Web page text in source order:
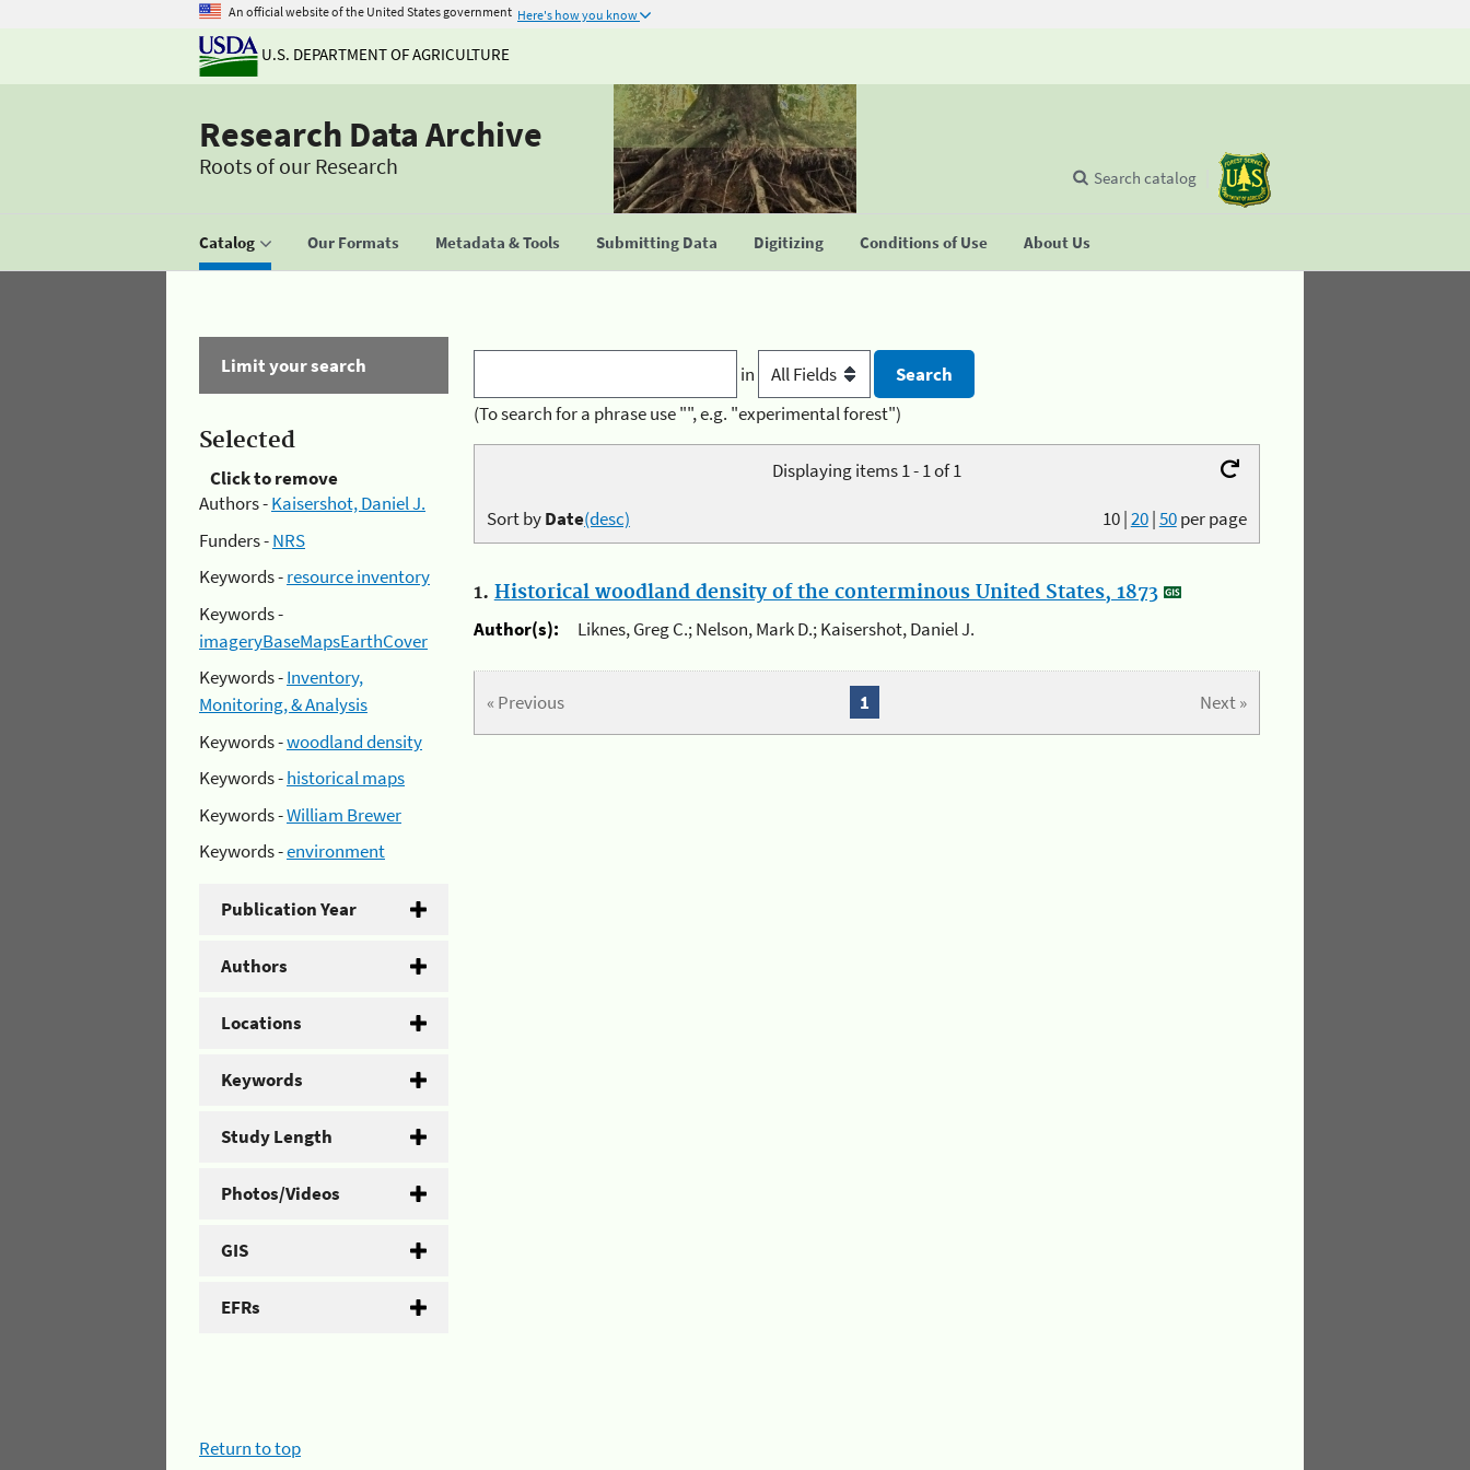
An official website of the United States government Here's how you know
U.S. DEPARTMENT OF AGRICULTURE
Research Data Archive
Roots of our Research
Catalog Our Formats Metadata & Tools Submitting Data Digitizing Conditions of Use About Us
Search catalog
Limit your search
Selected
Click to remove
Authors -Kaisershot, Daniel J.
Funders -NRS
Keywords -resource inventory
Keywords -
imageryBaseMapsEarthCover
Keywords -Inventory,
Monitoring, & Analysis
Keywords -woodland density
Keywords -historical maps
Keywords -William Brewer
Keywords -environment
Publication Year
Authors
Locations
Keywords
Study Length
Photos/Videos
GIS
EFRs
in
(To search for a phrase use "", e.g. "experimental forest")
Displaying items 1 - 1 of 1
10|20|50per page
Sort byDate(desc)
1. Historical woodland density of the conterminous United States, 1873
Author(s):
Liknes, Greg C.; Nelson, Mark D.; Kaisershot, Daniel J.
« Previous Next »
1
Return to top